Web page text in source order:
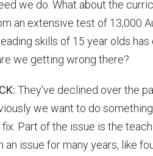
we do. What about the
an extensive test of 13,000
skills of 15 year olds
we getting wrong there?
They've declined over the
we want to do
Part of the issue is the
an issue for many years, like